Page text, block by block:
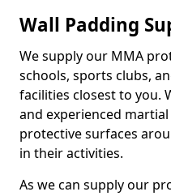
Wall Padding
We supply our MMA
schools, sports clubs,
facilities closest to you.
and experienced
protective surfaces
in their activities.
As we can supply our